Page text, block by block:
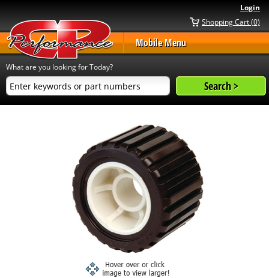
Login
Shopping Cart (0)
Mobile Menu
What are you looking for Today?